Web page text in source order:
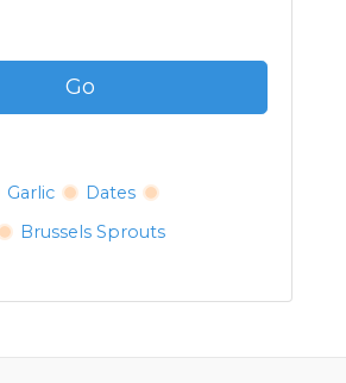
Go
Garlic
Dates
Brussels Sprouts